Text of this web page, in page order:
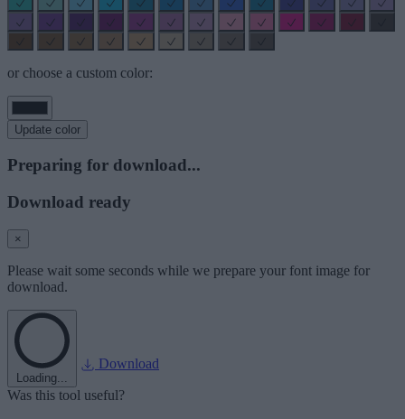
or choose a custom color:
Update color
Preparing for download...
Download ready
×
Please wait some seconds while we prepare your font image for
download.
Loading...
Download
Was this tool useful?